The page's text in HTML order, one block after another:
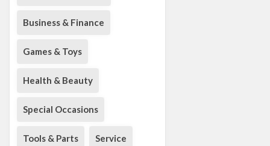
Business & Finance
Games & Toys
Health & Beauty
Special Occasions
Tools & Parts Service